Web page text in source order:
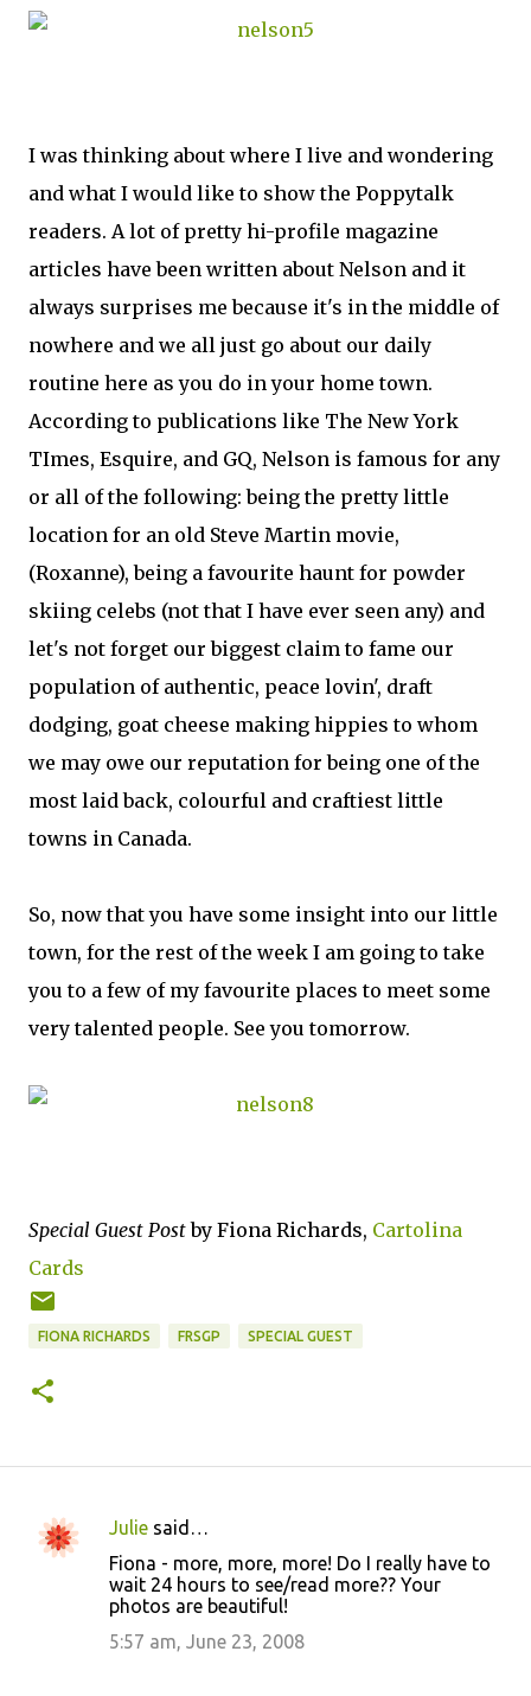
I was thinking about where I live and wondering
and what I would like to show the Poppytalk
readers. A lot of pretty hi-profile magazine
articles have been written about Nelson and it
always surprises me because it's in the middle of
nowhere and we all just go about our daily
routine here as you do in your home town.
According to publications like The New York
TImes, Esquire, and GQ, Nelson is famous for any
or all of the following: being the pretty little
location for an old Steve Martin movie,
(Roxanne), being a favourite haunt for powder
skiing celebs (not that I have ever seen any) and
let's not forget our biggest claim to fame our
population of authentic, peace lovin', draft
dodging, goat cheese making hippies to whom
we may owe our reputation for being one of the
most laid back, colourful and craftiest little
towns in Canada.
So, now that you have some insight into our little
town, for the rest of the week I am going to take
you to a few of my favourite places to meet some
very talented people. See you tomorrow.
Special Guest Postby Fiona Richards, Cartolina
Cards
FIONA RICHARDS FRSGP SPECIAL GUEST
C
Julie said…
Fiona - more, more, more! Do I really have to
wait 24 hours to see/read more?? Your
photos are beautiful!
5:57 am, June 23, 2008